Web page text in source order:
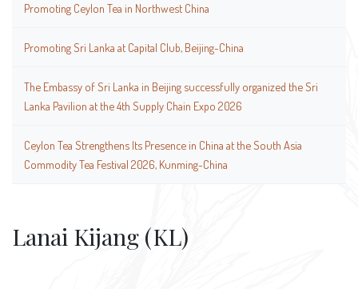
Promoting Ceylon Tea in Northwest China
Promoting Sri Lanka at Capital Club, Beijing-China
The Embassy of Sri Lanka in Beijing successfully organized the Sri
Lanka Pavilion at the 4th Supply Chain Expo 2026
Ceylon Tea Strengthens Its Presence in China at the South Asia
Commodity Tea Festival 2026, Kunming-China
Lanai Kijang (KL)